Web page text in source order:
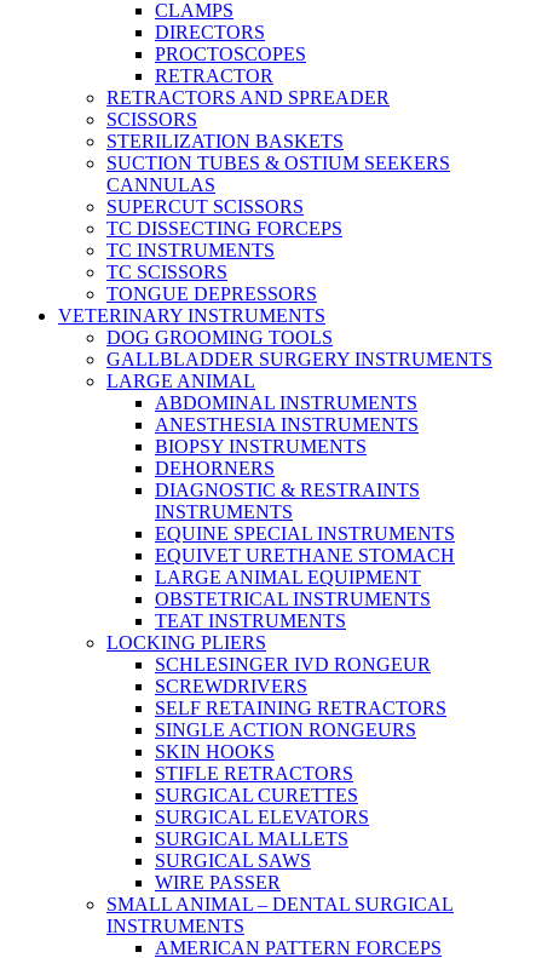
CLAMPS
DIRECTORS
PROCTOSCOPES
RETRACTOR
RETRACTORS AND SPREADER
SCISSORS
STERILIZATION BASKETS
SUCTION TUBES & OSTIUM SEEKERS
CANNULAS
SUPERCUT SCISSORS
TC DISSECTING FORCEPS
TC INSTRUMENTS
TC SCISSORS
TONGUE DEPRESSORS
VETERINARY INSTRUMENTS
DOG GROOMING TOOLS
GALLBLADDER SURGERY INSTRUMENTS
LARGE ANIMAL
ABDOMINAL INSTRUMENTS
ANESTHESIA INSTRUMENTS
BIOPSY INSTRUMENTS
DEHORNERS
DIAGNOSTIC & RESTRAINTS
INSTRUMENTS
EQUINE SPECIAL INSTRUMENTS
EQUIVET URETHANE STOMACH
LARGE ANIMAL EQUIPMENT
OBSTETRICAL INSTRUMENTS
TEAT INSTRUMENTS
LOCKING PLIERS
SCHLESINGER IVD RONGEUR
SCREWDRIVERS
SELF RETAINING RETRACTORS
SINGLE ACTION RONGEURS
SKIN HOOKS
STIFLE RETRACTORS
SURGICAL CURETTES
SURGICAL ELEVATORS
SURGICAL MALLETS
SURGICAL SAWS
WIRE PASSER
SMALL ANIMAL – DENTAL SURGICAL
INSTRUMENTS
AMERICAN PATTERN FORCEPS